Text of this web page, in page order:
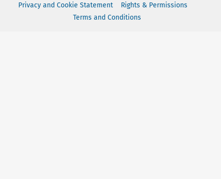
Privacy and Cookie Statement
Rights & Permissions
Terms and Conditions